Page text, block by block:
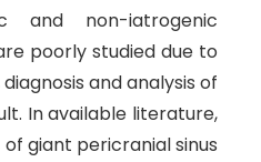
and non-iatrogenic
poorly studied due to
and analysis of
In available literature,
giant pericranial sinus